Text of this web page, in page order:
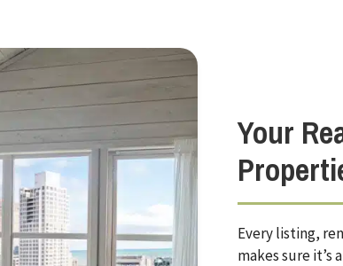
Your
Every listing,
makes sure it’s